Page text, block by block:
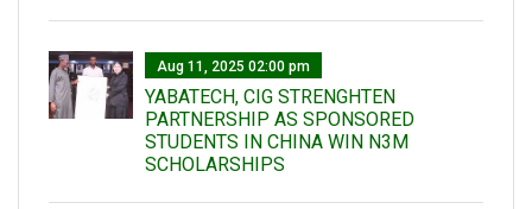
Aug 11, 2025 02:00 pm
YABATECH, CIG STRENGHTEN
PARTNERSHIP AS SPONSORED
STUDENTS IN CHINA WIN N3M
SCHOLARSHIPS